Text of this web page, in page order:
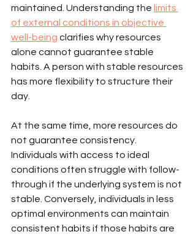
maintained. Understanding the limits
of external conditions in objective
well-being clarifies why resources
alone cannot guarantee stable
habits. A person with stable resources
has more flexibility to structure their
day.
At the same time, more resources do
not guarantee consistency.
Individuals with access to ideal
conditions often struggle with follow-
through if the underlying system is not
stable. Conversely, individuals in less
optimal environments can maintain
consistent habits if those habits are